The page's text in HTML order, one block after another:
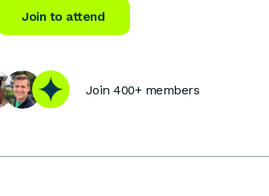
Join to attend
Join 400+ members